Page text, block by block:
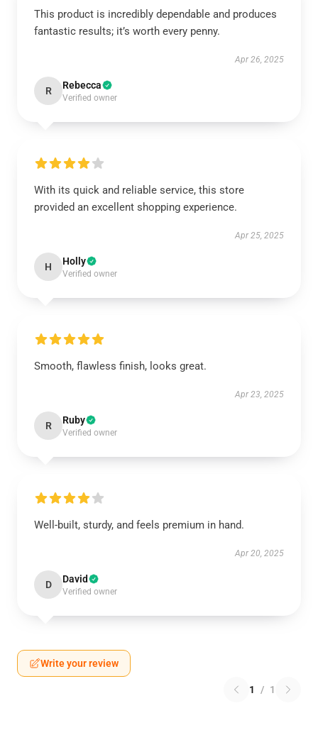
This product is incredibly dependable and produces
fantastic results; it’s worth every penny.
Apr 26, 2025
R Rebecca
Verified owner
With its quick and reliable service, this store
provided an excellent shopping experience.
Apr 25, 2025
H Holly
Verified owner
Smooth, flawless finish, looks great.
Apr 23, 2025
R Ruby
Verified owner
Well-built, sturdy, and feels premium in hand.
Apr 20, 2025
D David
Verified owner
Write your review
1 / 1